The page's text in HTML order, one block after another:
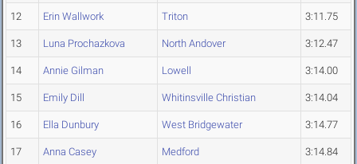
12 Erin Wallwork Triton 3:11.75
13 Luna Prochazkova North Andover 3:12.47
14 Annie Gilman Lowell 3:14.00
15 Emily Dill Whitinsville Christian 3:14.04
16 Ella Dunbury West Bridgewater 3:14.77
17 Anna Casey Medford 3:14.84